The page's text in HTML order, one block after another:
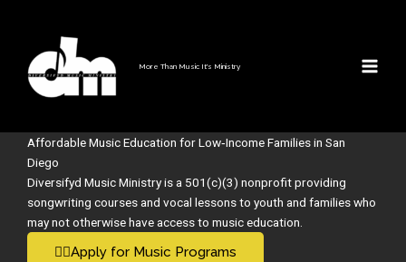
content
More Than Music It's Ministry
Income Families
Affordable Music Education for Low‑Income Families in San
Diego
Diversifyd Music Ministry is a 501(c)(3) nonprofit providing
songwriting courses and vocal lessons to youth and families who
may not otherwise have access to music education.
👉🏽Apply for Music Programs